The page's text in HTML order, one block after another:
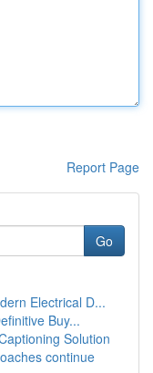
Report Page
Go
Electrical D...
Buy...
Solution
continue